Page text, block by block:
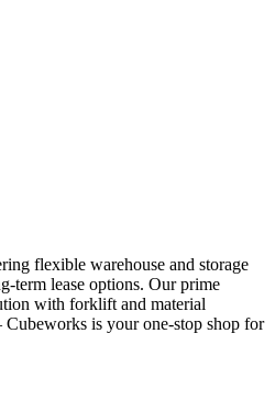
flexible warehouse and storage
term lease options. Our prime
with forklift and material
Cubeworks is your one-stop shop for